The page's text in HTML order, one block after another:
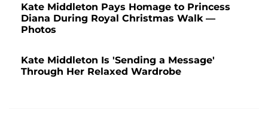
Kate Middleton Pays Homage to Princess
Diana During Royal Christmas Walk —
Photos
Kate Middleton Is 'Sending a Message'
Through Her Relaxed Wardrobe